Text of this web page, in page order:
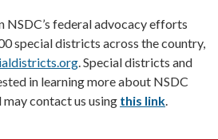
NSDC’s federal advocacy efforts
special districts across the country,
. Special districts and
in learning more about NSDC
contact us using this link.